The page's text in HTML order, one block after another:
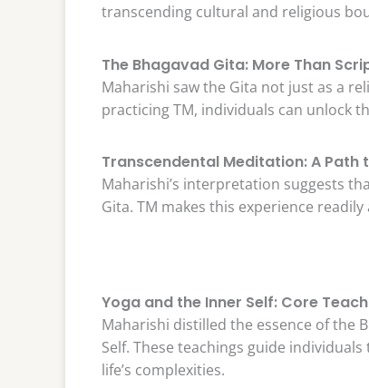
transcending cultural and religious
The Bhagavad Gita: More Than
Maharishi saw the Gita not just as a
practicing TM, individuals can unlock
Transcendental Meditation: A Path
Maharishi’s interpretation suggests
Gita. TM makes this experience
Yoga and the Inner Self: Core
Maharishi distilled the essence of the
Self. These teachings guide
life’s complexities.